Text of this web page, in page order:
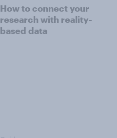
How to connect your
research with reality-
based data